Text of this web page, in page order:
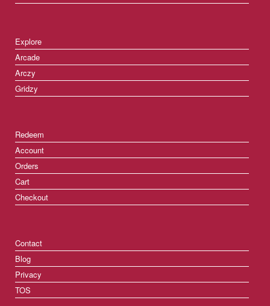
Explore
Arcade
Arczy
Gridzy
Redeem
Account
Orders
Cart
Checkout
Contact
Blog
Privacy
TOS